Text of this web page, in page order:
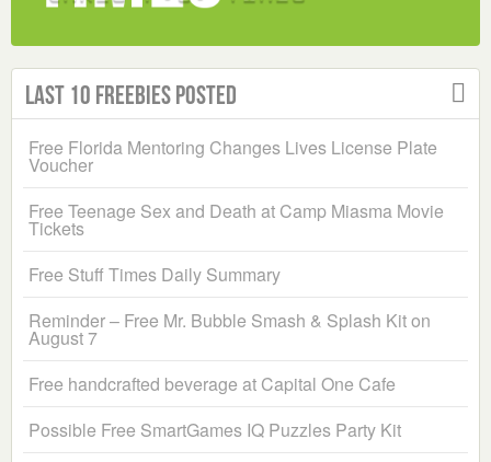
Last 10 Freebies Posted
Free Florida Mentoring Changes Lives License Plate
Voucher
Free Teenage Sex and Death at Camp Miasma Movie
Tickets
Free Stuff Times Daily Summary
Reminder – Free Mr. Bubble Smash & Splash Kit on
August 7
Free handcrafted beverage at Capital One Cafe
Possible Free SmartGames IQ Puzzles Party Kit